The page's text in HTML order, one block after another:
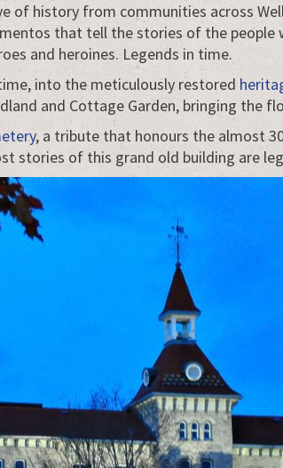
of history from communities across
that tell the stories of the people
and heroines. Legends in time.
into the meticulously restored
and Cottage Garden, bringing the
, a tribute that honours the almost
stories of this grand old building are